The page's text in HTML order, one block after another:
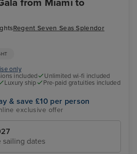
from Miami to
Regent Seven Seas Splendor
only
included
Unlimited wi-fi included
Luxury ship
Pre-paid gratuities included
& save £10 per person
exclusive offer
sailing dates